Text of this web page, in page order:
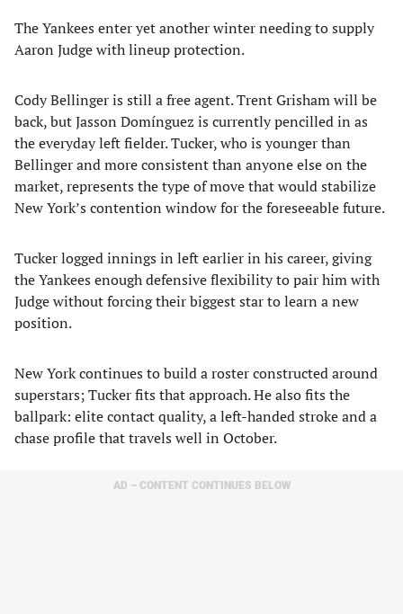
The Yankees enter yet another winter needing to supply
Aaron Judge with lineup protection.
Cody Bellinger is still a free agent. Trent Grisham will be
back, but Jasson Domínguez is currently pencilled in as
the everyday left fielder. Tucker, who is younger than
Bellinger and more consistent than anyone else on the
market, represents the type of move that would stabilize
New York’s contention window for the foreseeable future.
Tucker logged innings in left earlier in his career, giving
the Yankees enough defensive flexibility to pair him with
Judge without forcing their biggest star to learn a new
position.
New York continues to build a roster constructed around
superstars; Tucker fits that approach. He also fits the
ballpark: elite contact quality, a left-handed stroke and a
chase profile that travels well in October.
AD – CONTENT CONTINUES BELOW